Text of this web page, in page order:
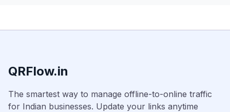
QRFlow.in
The smartest way to manage offline-to-online traffic
for Indian businesses. Update your links anytime